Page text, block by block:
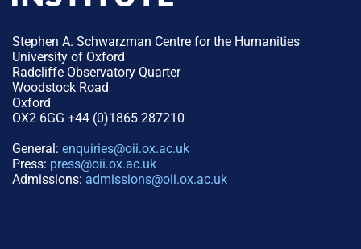
Stephen A. Schwarzman Centre for the Humanities
University of Oxford
Radcliffe Observatory Quarter
Woodstock Road
Oxford
OX2 6GG +44 (0)1865 287210
General: enquiries@oii.ox.ac.uk
Press: press@oii.ox.ac.uk
Admissions: admissions@oii.ox.ac.uk